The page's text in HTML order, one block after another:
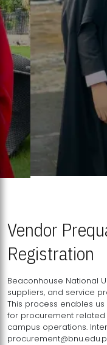
Vendor
Registration
Beaconhouse National
suppliers, and service
This process enables
for procurement
campus operations.